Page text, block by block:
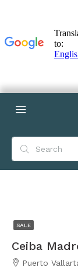
SALE
Ceiba
Puerto